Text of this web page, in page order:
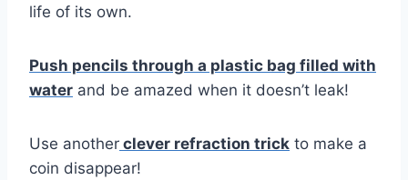
life of its own.
Push pencils through a plastic bag filled with
water and be amazed when it doesn’t leak!
Use another clever refraction trick to make a
coin disappear!